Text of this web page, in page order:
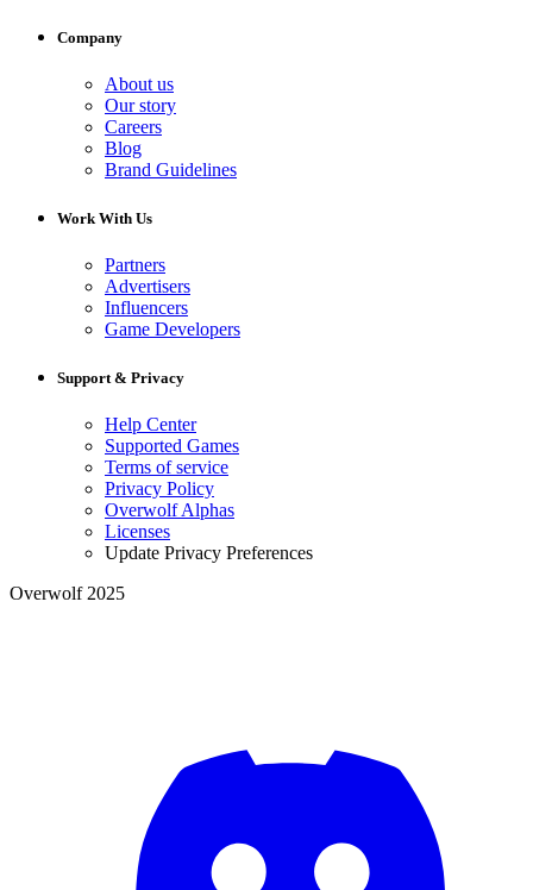
Company
About us
Our story
Careers
Blog
Brand Guidelines
Work With Us
Partners
Advertisers
Influencers
Game Developers
Support & Privacy
Help Center
Supported Games
Terms of service
Privacy Policy
Overwolf Alphas
Licenses
Update Privacy Preferences
Overwolf 2025